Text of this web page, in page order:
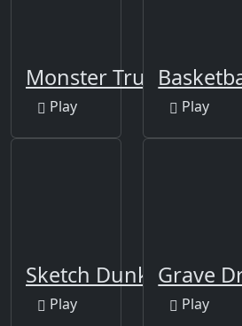
Monster Truck
Play Play
Sketch Dunk
Play
Grave
Play